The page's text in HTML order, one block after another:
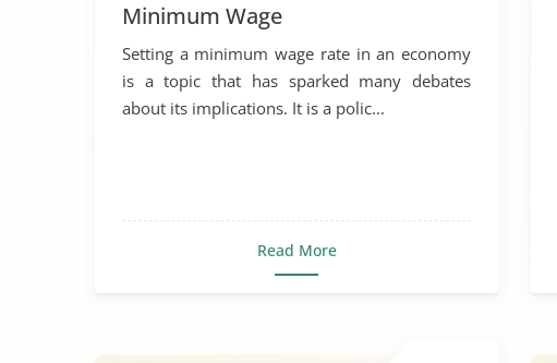
Minimum Wage
Setting a minimum wage rate in an economy
is a topic that has sparked many debates
about its implications. It is a polic...
Read More